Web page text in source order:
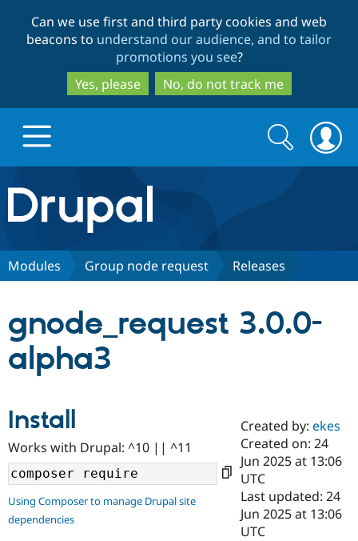
to
main
content
to
search
Can we use first and third party cookies and web
beacons to understand our audience, and to tailor
promotions you see?
Yes, please
No, do not track me
Drupal.org home
Discover Drupal
Case
Drupal for
Government
Getting
Local
Guide
Partners & Services
Certified
Become a
Certified
Community
About the
Community
How to
Support Drupal
The Drupal
Association
Get Started
Search
form
Search
Modules Group node request Releases
gnode_request 3.0.0-
alpha3
Install
Works with Drupal: ^10 || ^11
Using Composer to manage Drupal site
dependencies
Created by:ekes
Created on: 24
Jun 2025 at 13:06
UTC
Last updated: 24
Jun 2025 at 13:06
UTC